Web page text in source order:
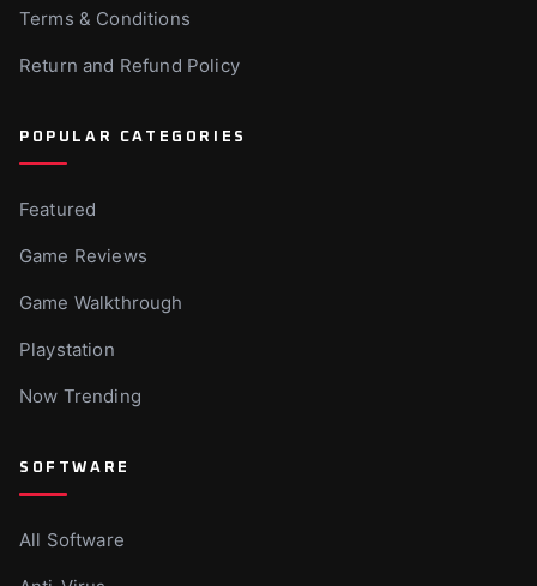
Terms & Conditions
Return and Refund Policy
POPULAR CATEGORIES
Featured
Game Reviews
Game Walkthrough
Playstation
Now Trending
SOFTWARE
All Software